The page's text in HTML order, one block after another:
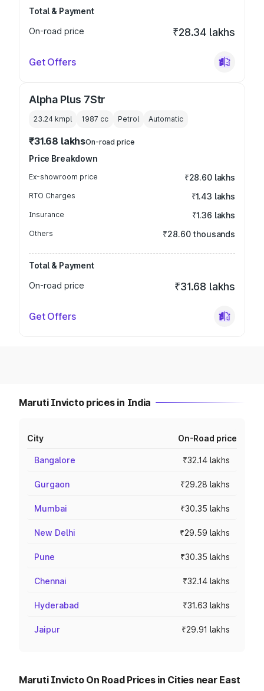
Total & Payment
On-road price
₹28.34 lakhs
Get Offers
Alpha Plus 7Str
23.24 kmpl 1987 cc Petrol Automatic
₹31.68 lakhsOn-road price
Price Breakdown
Ex-showroom price ₹28.60 lakhs
RTO Charges ₹1.43 lakhs
Insurance ₹1.36 lakhs
Others ₹28.60 thousands
Total & Payment
On-road price
₹31.68 lakhs
Get Offers
Maruti Invicto prices in India
City On-Road price
Bangalore ₹32.14 lakhs
Gurgaon ₹29.28 lakhs
Mumbai ₹30.35 lakhs
New Delhi ₹29.59 lakhs
Pune ₹30.35 lakhs
Chennai ₹32.14 lakhs
Hyderabad ₹31.63 lakhs
Jaipur ₹29.91 lakhs
Maruti Invicto On Road Prices in Cities near East